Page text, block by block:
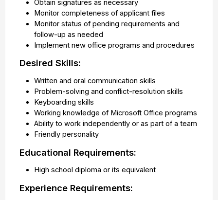
Obtain signatures as necessary
Monitor completeness of applicant files
Monitor status of pending requirements and
follow-up as needed
Implement new office programs and procedures
Desired Skills:
Written and oral communication skills
Problem-solving and conflict-resolution skills
Keyboarding skills
Working knowledge of Microsoft Office programs
Ability to work independently or as part of a team
Friendly personality
Educational Requirements:
High school diploma or its equivalent
Experience Requirements: